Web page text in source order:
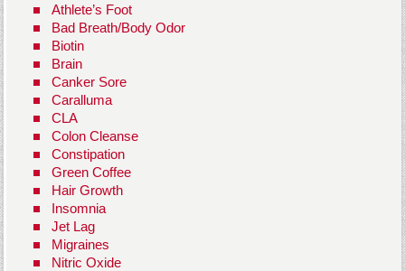
Athlete’s Foot
Bad Breath/Body Odor
Biotin
Brain
Canker Sore
Caralluma
CLA
Colon Cleanse
Constipation
Green Coffee
Hair Growth
Insomnia
Jet Lag
Migraines
Nitric Oxide